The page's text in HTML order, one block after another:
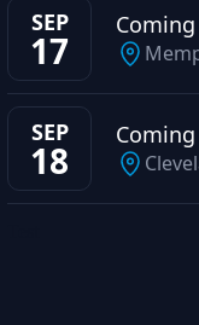
SEP
17
SEP
18